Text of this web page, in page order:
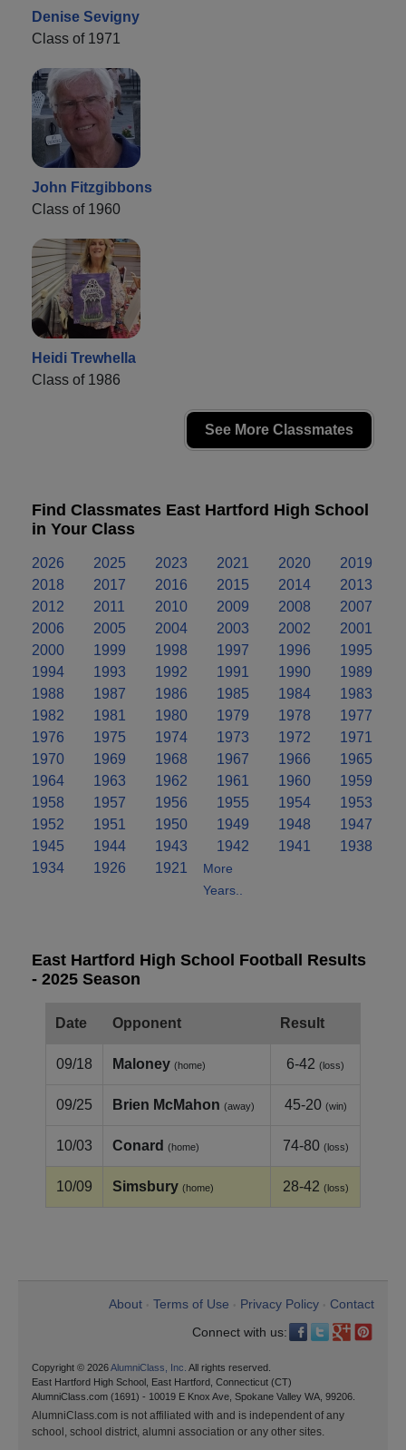
Denise Sevigny
Class of 1971
John Fitzgibbons
Class of 1960
Heidi Trewhella
Class of 1986
See More Classmates
Find Classmates East Hartford High School
in Your Class
2026 2025 2023 2021 2020
2019
2018
2017 2016 2015 2014
2013
2012
2011 2010 2009 2008
2007
2006
2005 2004 2003 2002
2001
2000
1999 1998 1997 1996
1995
1994
1993 1992 1991 1990
1989
1988
1987 1986 1985 1984
1983
1982
1981 1980 1979 1978
1977
1976
1975 1974 1973 1972
1971
1970
1969 1968 1967 1966
1965
1964
1963 1962 1961 1960
1959
1958
1957 1956 1955 1954
1953
1952
1951 1950 1949 1948
1947
1945
1944 1943 1942 1941
1938
1934
1926 1921
More
Years..
East Hartford High School Football Results
- 2025 Season
Date Opponent Result
09/18 Maloney (home) 6-42 (loss)
09/25 Brien McMahon (away) 45-20 (win)
10/03 Conard (home) 74-80 (loss)
10/09 Simsbury (home) 28-42 (loss)
About Terms of Use Privacy Policy
Contact
Connect with us:
Copyright © 2026AlumniClass, Inc. All rights reserved.
East Hartford High School, East Hartford, Connecticut (CT)
AlumniClass.com (1691) - 10019 E Knox Ave, Spokane Valley WA, 99206.
AlumniClass.com is not affiliated with and is independent of any
school, school district, alumni association or any other sites.